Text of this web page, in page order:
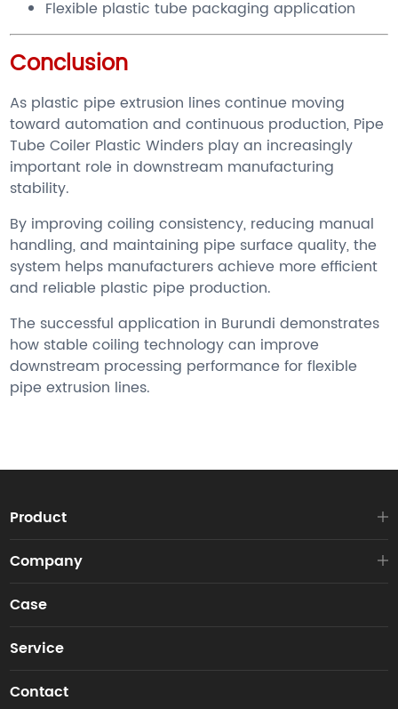
Flexible plastic tube packaging application
Conclusion
As plastic pipe extrusion lines continue moving
toward automation and continuous production, Pipe
Tube Coiler Plastic Winders play an increasingly
important role in downstream manufacturing
stability.
By improving coiling consistency, reducing manual
handling, and maintaining pipe surface quality, the
system helps manufacturers achieve more efficient
and reliable plastic pipe production.
The successful application in Burundi demonstrates
how stable coiling technology can improve
downstream processing performance for flexible
pipe extrusion lines.
Product
Company
Case
Service
Contact